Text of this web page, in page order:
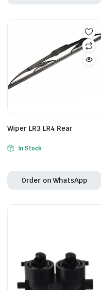
Wiper LR3 LR4 Rear
In Stock
Order on WhatsApp